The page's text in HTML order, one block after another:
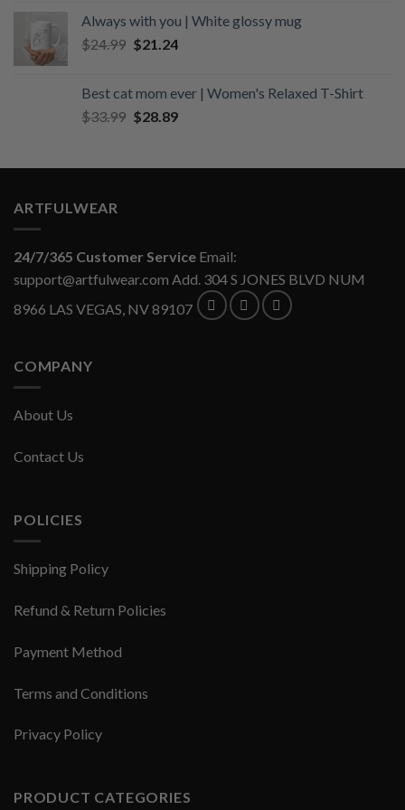
$34.99.$29.74.
Always with you | White glossy mug
$24.99 Original
$24.99.
$21.24Current
$21.24.
Best cat mom ever | Women's Relaxed T-Shirt
$33.99 Original
$33.99.
$28.89Current
$28.89.
ARTFULWEAR
24/7/365 Customer Service Email:
support@artfulwear.com Add. 304 S JONES BLVD NUM
8966 LAS VEGAS, NV 89107
COMPANY
About Us
Contact Us
POLICIES
Shipping Policy
Refund & Return Policies
Payment Method
Terms and Conditions
Privacy Policy
PRODUCT CATEGORIES